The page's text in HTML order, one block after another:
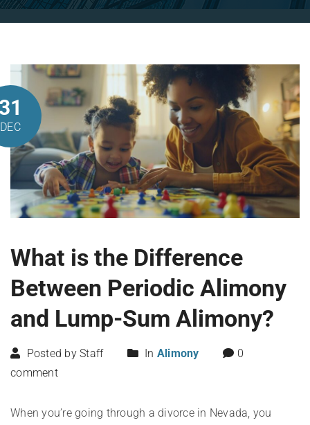
DEC
What is the Difference
Between Periodic Alimony
and Lump-Sum Alimony?
Posted by Staff In Alimony
0
comment
When you’re going through a divorce in Nevada, you